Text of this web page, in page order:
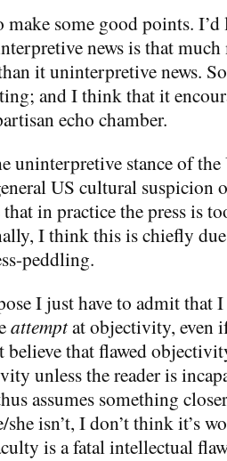
make some good points.
news is that
it uninterpretive news.
and I think that it
echo chamber.
uninterpretive stance of the
US cultural suspicion
in practice the press is
I think this is chiefly
peddling.
I just have to admit that I
attemptat objectivity, even
believe that flawed
unless the reader is
assumes something
isn’t, I don’t think it’s
is a fatal intellectual